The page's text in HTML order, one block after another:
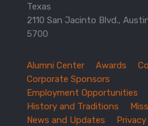
Texas
2110 San Jacinto Blvd.,
5700
TXEX
Footer
Navigation
Alumni Center Awards
Corporate Sponsors
Employment Opportunities
History and Traditions
News and Updates